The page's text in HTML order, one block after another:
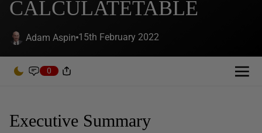
CALCULATETABLE
Adam Aspin 15th February 2022
0
Executive Summary